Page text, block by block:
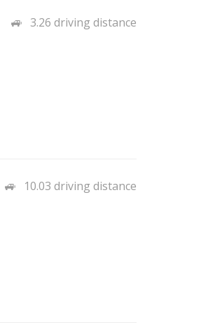
3.26 driving distance
10.03 driving distance